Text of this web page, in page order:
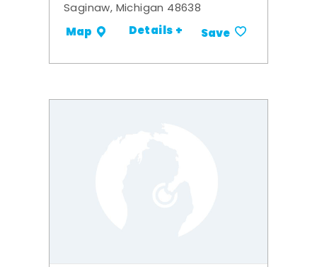
Saginaw, Michigan 48638
Map Details + Save